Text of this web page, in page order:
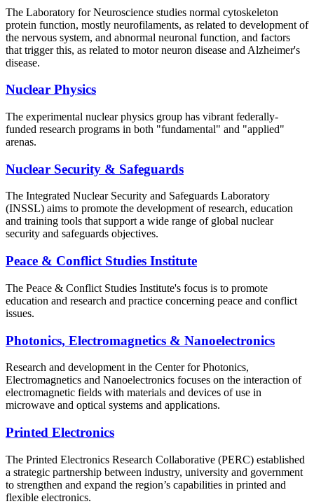
The Laboratory for Neuroscience studies normal cytoskeleton
protein function, mostly neurofilaments, as related to development of
the nervous system, and abnormal neuronal function, and factors
that trigger this, as related to motor neuron disease and Alzheimer's
disease.
Nuclear Physics
The experimental nuclear physics group has vibrant federally-
funded research programs in both "fundamental" and "applied"
arenas.
Nuclear Security & Safeguards
The Integrated Nuclear Security and Safeguards Laboratory
(INSSL) aims to promote the development of research, education
and training tools that support a wide range of global nuclear
security and safeguards objectives.
Peace & Conflict Studies Institute
The Peace & Conflict Studies Institute's focus is to promote
education and research and practice concerning peace and conflict
issues.
Photonics, Electromagnetics & Nanoelectronics
Research and development in the Center for Photonics,
Electromagnetics and Nanoelectronics focuses on the interaction of
electromagnetic fields with materials and devices of use in
microwave and optical systems and applications.
Printed Electronics
The Printed Electronics Research Collaborative (PERC) established
a strategic partnership between industry, university and government
to strengthen and expand the region’s capabilities in printed and
flexible electronics.